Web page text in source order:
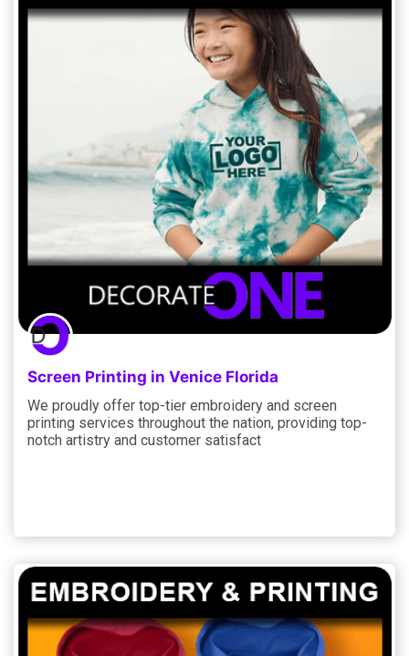
Screen Printing in Venice Florida
We proudly offer top-tier embroidery and screen
printing services throughout the nation, providing top-
notch artistry and customer satisfact